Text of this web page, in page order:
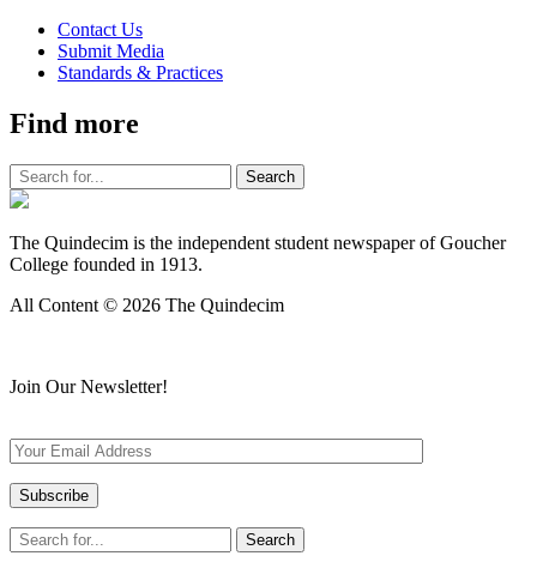
Contact Us
Submit Media
Standards & Practices
Find more
The
The Quindecim is the independent student newspaper of Goucher
College founded in 1913.
All Content © 2026 The Quindecim
Join Our Newsletter!